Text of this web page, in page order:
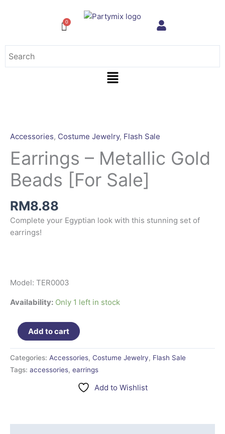
Menu
Accessories, Costume Jewelry, Flash Sale
Earrings – Metallic Gold
Beads [For Sale]
RM8.88
Complete your Egyptian look with this stunning set of
earrings!
Model: TER0003
Availability: Only 1 left in stock
Metallic
Beads
Sale]
Add to cart
Categories: Accessories, Costume Jewelry, Flash Sale
Tags: accessories, earrings
Add to Wishlist